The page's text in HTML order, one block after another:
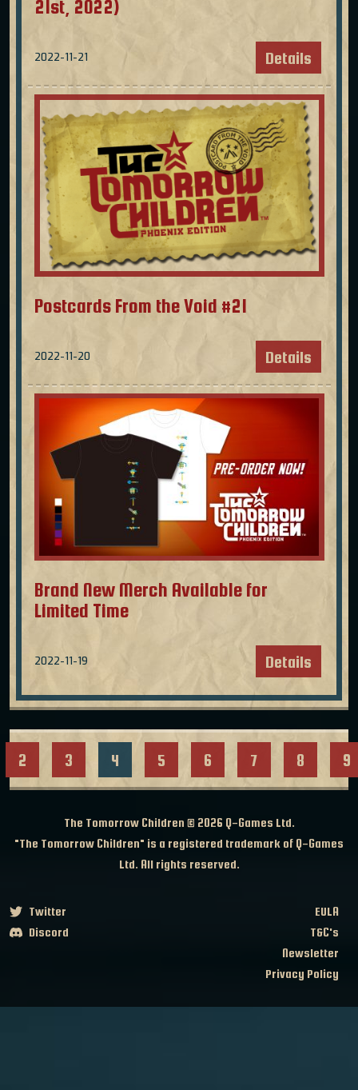
21st, 2022)
2022-11-21 Details
Postcards From the Void #21
2022-11-20 Details
Brand New Merch Available for
Limited Time
2022-11-19 Details
2 3 4 5 6 7 8 9
Twitter
Discord
The Tomorrow Children © 2026 Q-Games Ltd.
"The Tomorrow Children" is a registered trademark of Q-Games
Ltd. All rights reserved.
EULA
T&C's
Newsletter
Privacy Policy